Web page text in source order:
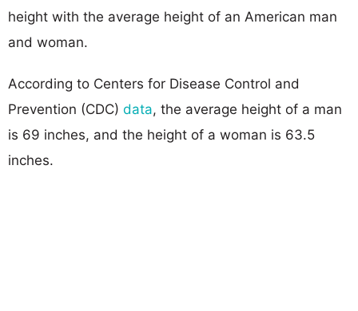
height with the average height of an American man
and woman.
According to Centers for Disease Control and
Prevention (CDC) data, the average height of a man
is 69 inches, and the height of a woman is 63.5
inches.